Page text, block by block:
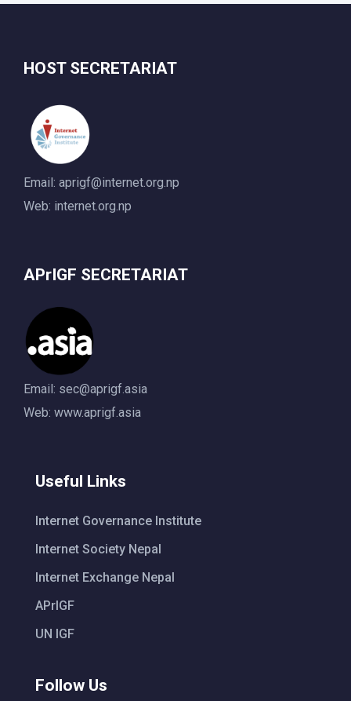
HOST SECRETARIAT
Email: aprigf@internet.org.np
Web: internet.org.np
APrIGF SECRETARIAT
Email: sec@aprigf.asia
Web: www.aprigf.asia
Useful Links
Internet Governance Institute
Internet Society Nepal
Internet Exchange Nepal
APrIGF
UN IGF
Follow Us